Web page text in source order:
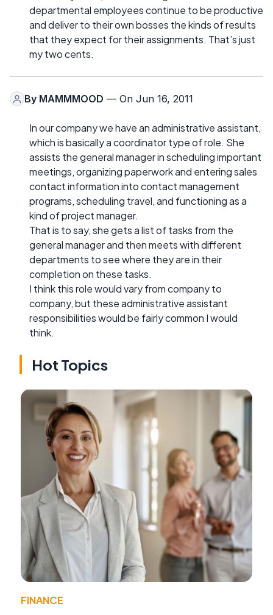
departmental employees continue to be productive
and deliver to their own bosses the kinds of results
that they expect for their assignments. That’s just
my two cents.
By MAMMMOOD — On Jun 16, 2011
In our company we have an administrative assistant,
which is basically a coordinator type of role. She
assists the general manager in scheduling important
meetings, organizing paperwork and entering sales
contact information into contact management
programs, scheduling travel, and functioning as a
kind of project manager.
That is to say, she gets a list of tasks from the
general manager and then meets with different
departments to see where they are in their
completion on these tasks.
I think this role would vary from company to
company, but these administrative assistant
responsibilities would be fairly common I would
think.
Hot Topics
FINANCE